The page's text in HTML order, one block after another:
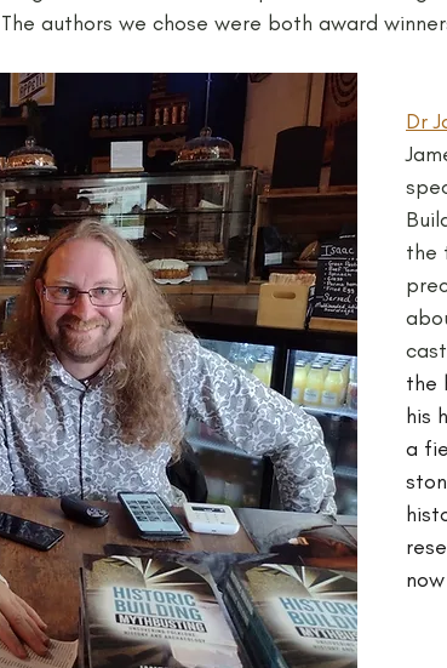
authors we chose were both award
Dr
the
the
his
a